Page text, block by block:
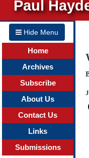
Paul
Hide Menu
Home
Archives
Subscribe
About Us
Contact Us
Links
Submissions